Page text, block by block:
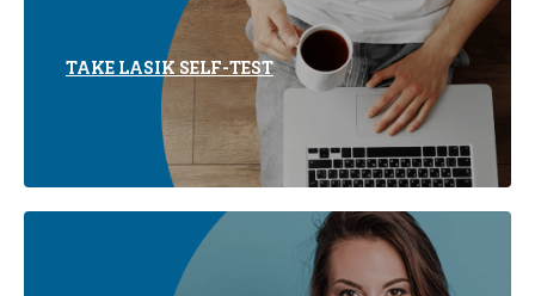
TAKE LASIK SELF-TEST